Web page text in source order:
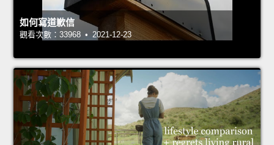
如何寫道歉信
觀看次數：33968 • 2021-12-23